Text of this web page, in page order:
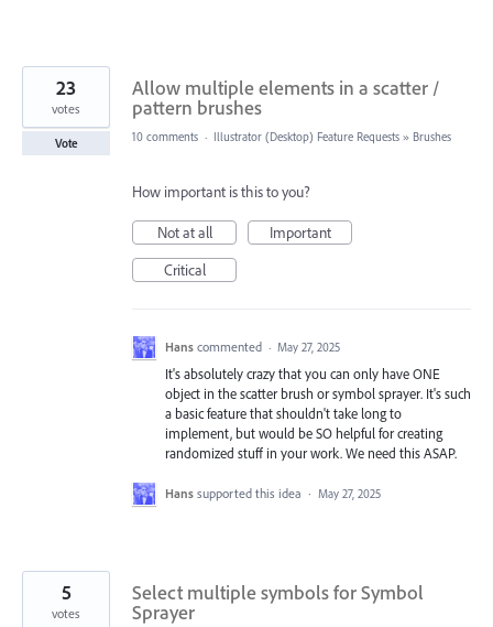
Allow multiple elements in a scatter /
pattern brushes
23
votes
Vote 10 comments · Illustrator (Desktop) Feature Requests » Brushes
How important is this to you?
Not at all
Important
Critical
Hans commented · May 27, 2025
It's absolutely crazy that you can only have ONE
object in the scatter brush or symbol sprayer. It's such
a basic feature that shouldn't take long to
implement, but would be SO helpful for creating
randomized stuff in your work. We need this ASAP.
Hans supported this idea · May 27, 2025
Select multiple symbols for Symbol
Sprayer
5
votes